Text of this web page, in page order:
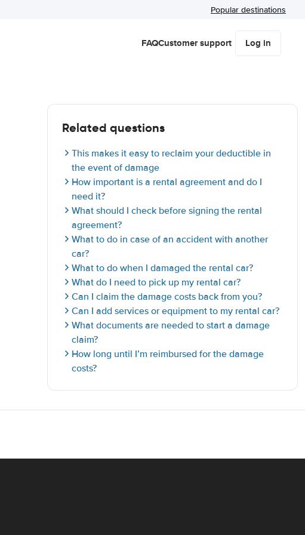
Popular destinations
FAQCustomer support Log in
Related questions
This makes it easy to reclaim your deductible in
the event of damage
How important is a rental agreement and do I
need it?
What should I check before signing the rental
agreement?
What to do in case of an accident with another
car?
What to do when I damaged the rental car?
What do I need to pick up my rental car?
Can I claim the damage costs back from you?
Can I add services or equipment to my rental car?
What documents are needed to start a damage
claim?
How long until I’m reimbursed for the damage
costs?